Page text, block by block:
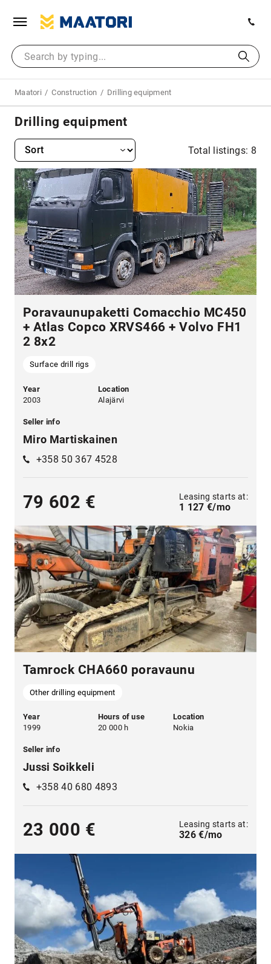
Maatori Construction Drilling equipment
Drilling equipment
Total listings: 8
Poravaunupaketti Comacchio MC450
+ Atlas Copco XRVS466 + Volvo FH1
2 8x2
Surface drill rigs
Year
2003
Location
Alajärvi
Seller info
Miro Martiskainen
+358 50 367 4528
79 602 € Leasing starts at:
1 127 €/mo
Tamrock CHA660 poravaunu
Other drilling equipment
Year
1999
Hours of use
20 000 h
Location
Nokia
Seller info
Jussi Soikkeli
+358 40 680 4893
23 000 € Leasing starts at:
326 €/mo